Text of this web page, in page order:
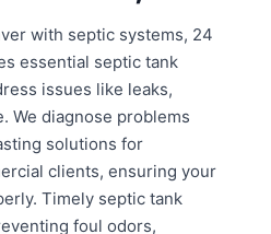
with septic systems, 24
essential septic tank
issues like leaks,
We diagnose problems
solutions for
clients, ensuring your
Timely septic tank
foul odors,